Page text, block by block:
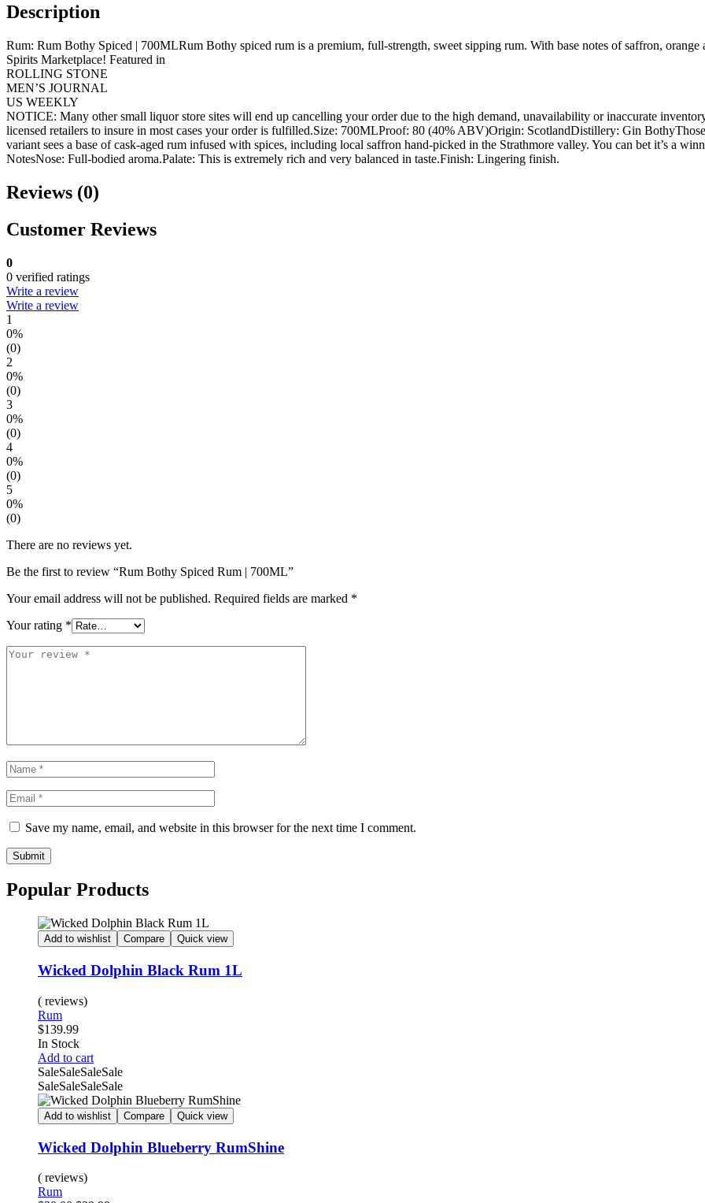
Description
Rum: Rum Bothy Spiced | 700MLRum Bothy spiced rum is a premium, full-strength, sweet sipping rum. With base notes of saffron,
Spirits Marketplace! Featured in
ROLLING STONE
MEN’S JOURNAL
US WEEKLY
NOTICE: Many other small liquor store sites will end up cancelling your order due to the high demand, unavailability or inaccurate
licensed retailers to insure in most cases your order is fulfilled.Size: 700MLProof: 80 (40% ABV)Origin: ScotlandDistillery: Gin
variant sees a base of cask-aged rum infused with spices, including local saffron hand-picked in the Strathmore valley. You can bet it’s a
NotesNose: Full-bodied aroma.Palate: This is extremely rich and very balanced in taste.Finish: Lingering finish.
Reviews (0)
Customer Reviews
0
0 verified ratings
Write a review
Write a review
1
0%
(0)
2
0%
(0)
3
0%
(0)
4
0%
(0)
5
0%
(0)
There are no reviews yet.
Be the first to review “Rum Bothy Spiced Rum | 700ML”
Your email address will not be published. Required fields are marked *
Your rating *
Save my name, email, and website in this browser for the next time I comment.
Submit
Popular Products
Add to wishlist Compare Quick view
Wicked Dolphin Black Rum 1L
( reviews)
Rum
$139.99
Availability:
In Stock
Add to cart
SaleSaleSaleSale
SaleSaleSaleSale
Add to wishlist Compare Quick view
Wicked Dolphin Blueberry RumShine
( reviews)
Rum